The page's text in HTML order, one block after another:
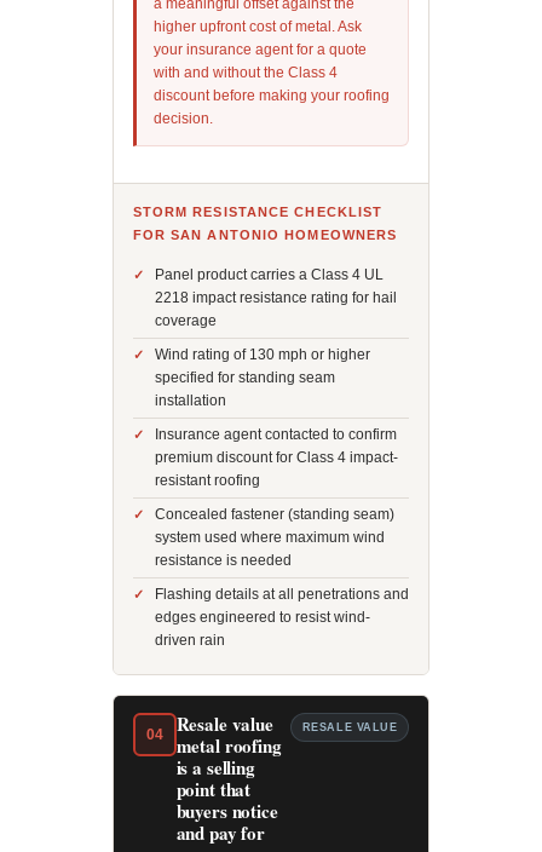
a meaningful offset against the
higher upfront cost of metal. Ask
your insurance agent for a quote
with and without the Class 4
discount before making your roofing
decision.
STORM RESISTANCE CHECKLIST
FOR SAN ANTONIO HOMEOWNERS
Panel product carries a Class 4 UL
2218 impact resistance rating for hail
coverage
Wind rating of 130 mph or higher
specified for standing seam
installation
Insurance agent contacted to confirm
premium discount for Class 4 impact-
resistant roofing
Concealed fastener (standing seam)
system used where maximum wind
resistance is needed
Flashing details at all penetrations and
edges engineered to resist wind-
driven rain
04
Resale value
metal roofing
is a selling
point that
buyers notice
and pay for
RESALE VALUE